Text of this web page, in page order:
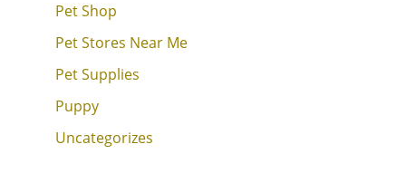
Pet Shop
Pet Stores Near Me
Pet Supplies
Puppy
Uncategorizes